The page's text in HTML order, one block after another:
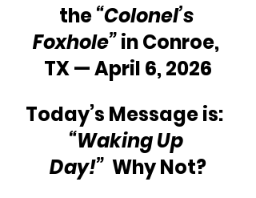
the “Colonel’s
Foxhole” in Conroe,
TX — April 6, 2026
Today’s Message is:
“Waking Up
Day!” Why Not?